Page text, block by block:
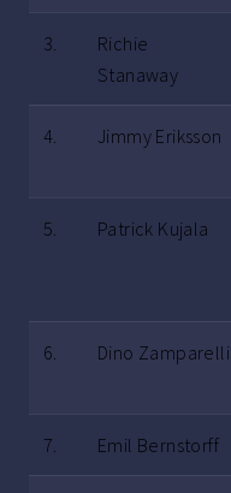
3.
Richie
Stanaway
4. Jimmy Eriksson
5. Patrick Kujala
6. Dino Zamparelli
7. Emil Bernstorff